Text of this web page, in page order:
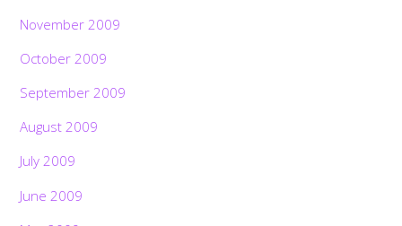
November 2009
October 2009
September 2009
August 2009
July 2009
June 2009